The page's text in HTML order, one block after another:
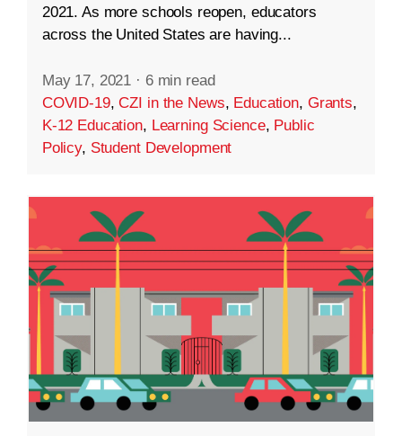
2021. As more schools reopen, educators
across the United States are having...
May 17, 2021 · 6 min read
COVID-19,CZI in the News, Education, Grants,
K-12 Education, Learning Science, Public
Policy, Student Development